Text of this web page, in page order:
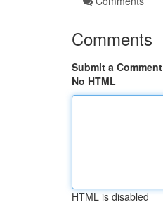
Comments
Submit a Comment
No HTML
HTML is disabled